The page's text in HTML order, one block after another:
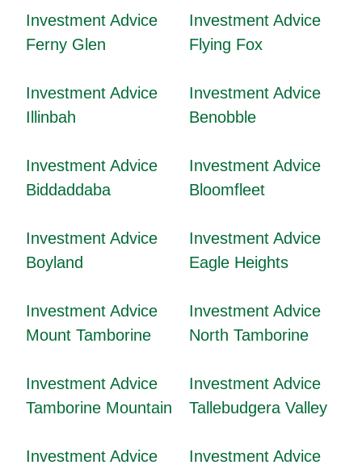
Investment Advice
Ferny Glen
Investment Advice
Flying Fox
Investment Advice
Illinbah
Investment Advice
Benobble
Investment Advice
Biddaddaba
Investment Advice
Bloomfleet
Investment Advice
Boyland
Investment Advice
Eagle Heights
Investment Advice
Mount Tamborine
Investment Advice
North Tamborine
Investment Advice
Tamborine Mountain
Investment Advice
Tallebudgera Valley
Investment Advice
Investment Advice